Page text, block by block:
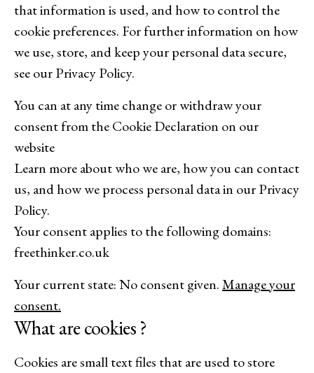
that information is used, and how to control the
cookie preferences. For further information on how
we use, store, and keep your personal data secure,
see our Privacy Policy.
You can at any time change or withdraw your
consent from the Cookie Declaration on our
website
Learn more about who we are, how you can contact
us, and how we process personal data in our Privacy
Policy.
Your consent applies to the following domains:
freethinker.co.uk
Your current state: No consent given.Manage your
consent.
What are cookies ?
Cookies are small text files that are used to store